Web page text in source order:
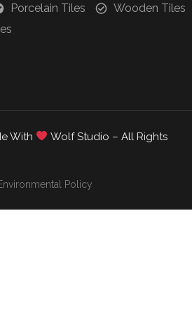
Porcelain Tiles
Wooden Tiles
With
Wolf Studio – All Rights
Policy